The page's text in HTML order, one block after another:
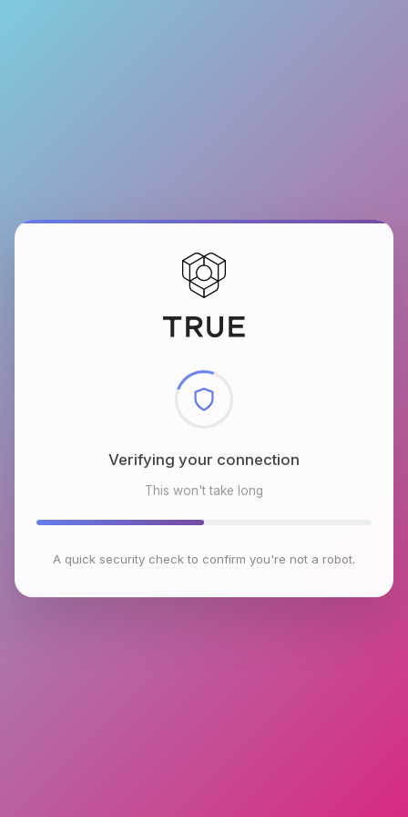
Checking browser environment
This won't take long
A quick security check to confirm you're not a robot.